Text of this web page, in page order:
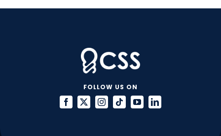
FOLLOW US ON